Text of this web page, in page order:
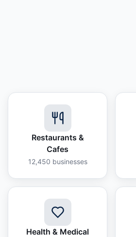
Restaurants &
Cafes
12,450 businesses
Health & Medical